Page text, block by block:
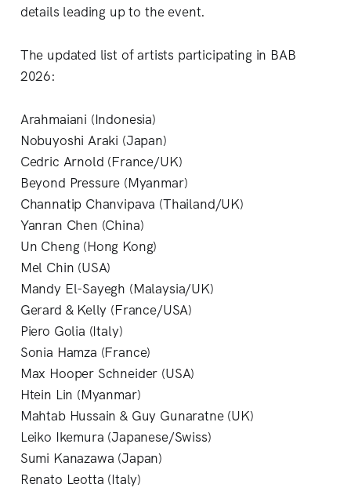
details leading up to the event.
The updated list of artists participating in BAB
2026:
Arahmaiani (Indonesia)
Nobuyoshi Araki (Japan)
Cedric Arnold (France/UK)
Beyond Pressure (Myanmar)
Channatip Chanvipava (Thailand/UK)
Yanran Chen (China)
Un Cheng (Hong Kong)
Mel Chin (USA)
Mandy El-Sayegh (Malaysia/UK)
Gerard & Kelly (France/USA)
Piero Golia (Italy)
Sonia Hamza (France)
Max Hooper Schneider (USA)
Htein Lin (Myanmar)
Mahtab Hussain & Guy Gunaratne (UK)
Leiko Ikemura (Japanese/Swiss)
Sumi Kanazawa (Japan)
Renato Leotta (Italy)